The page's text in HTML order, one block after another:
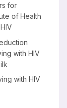
for
of Health
with HIV
with HIV